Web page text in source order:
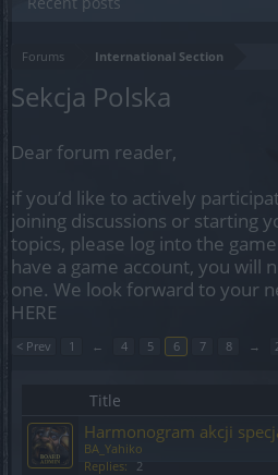
Forums International Section
Sekcja Polska
Dear forum reader,
if you’d like to actively
joining discussions or starting
topics, please log into the
have a game account, you will
one. We look forward to your
HERE
< Prev 1 ← 4 5 6 7 8 →
Title
Harmonogram akcji
BA_Yahiko
Replies:
2